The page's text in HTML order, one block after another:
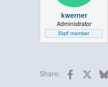
kwerner
Administrator
Staff member
Share: Facebook